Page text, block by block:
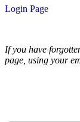
Login Page
If you have
page, using your